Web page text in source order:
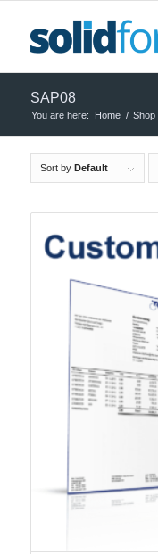
SAP08
You are here: Home / Shop
Sort by Default